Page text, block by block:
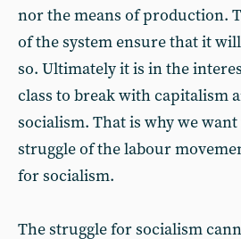
nor the means of production.
of the system ensure that it
so. Ultimately it is in the
class to break with capitalism
socialism. That is why we
struggle of the labour
for socialism.
The struggle for socialism